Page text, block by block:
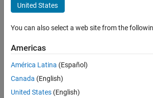
edwards
Last
years
ago
Active
since
United States
You can also select a web site from the
Americas
América Latina (Español)
Canada (English)
United States (English)